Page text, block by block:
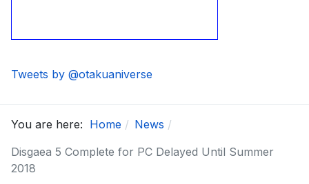
Tweets by @otakuaniverse
You are here: Home
News
Disgaea 5 Complete for PC Delayed Until Summer
2018